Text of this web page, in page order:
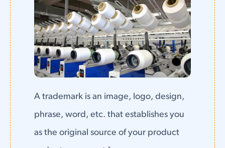
A trademark is an image, logo, design,
phrase, word, etc. that establishes you
as the original source of your product